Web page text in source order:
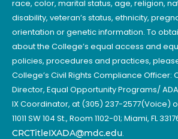
race, color, marital status, age, religion,
disability, veteran’s status, ethnicity,
orientation or genetic information. To
about the College’s equal access and
policies, procedures and practices,
College’s Civil Rights Compliance Officer:
Director, Equal Opportunity Programs/
IX Coordinator, at (305) 237-2577(Voice)
11011 SW 104 St., Room 1102-01; Miami, FL
CRCTitleIXADA@mdc.edu.